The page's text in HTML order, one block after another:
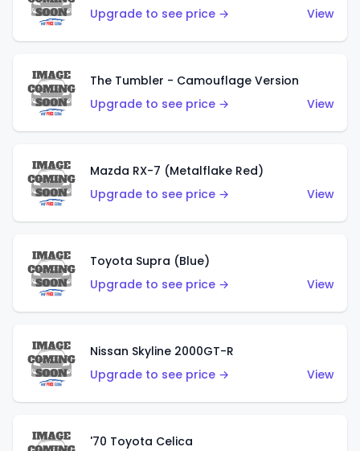
Upgrade to see price →
View
The Tumbler - Camouflage Version
Upgrade to see price →
View
Mazda RX-7 (Metalflake Red)
Upgrade to see price →
View
Toyota Supra (Blue)
Upgrade to see price →
View
Nissan Skyline 2000GT-R
Upgrade to see price →
View
'70 Toyota Celica